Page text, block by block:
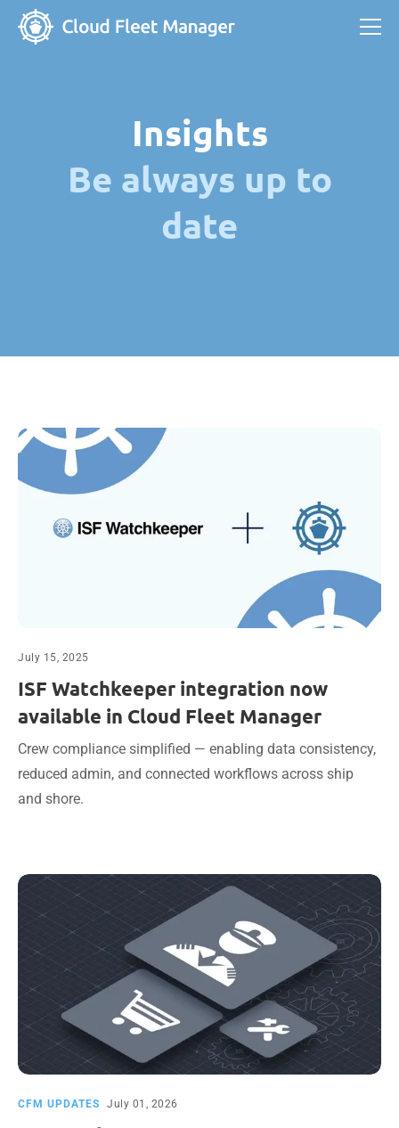
Insights
Be always up to
date
July 15, 2025
ISF Watchkeeper integration now
available in Cloud Fleet Manager
Crew compliance simplified — enabling data consistency,
reduced admin, and connected workflows across ship
and shore.
CFM UPDATES July 01, 2026